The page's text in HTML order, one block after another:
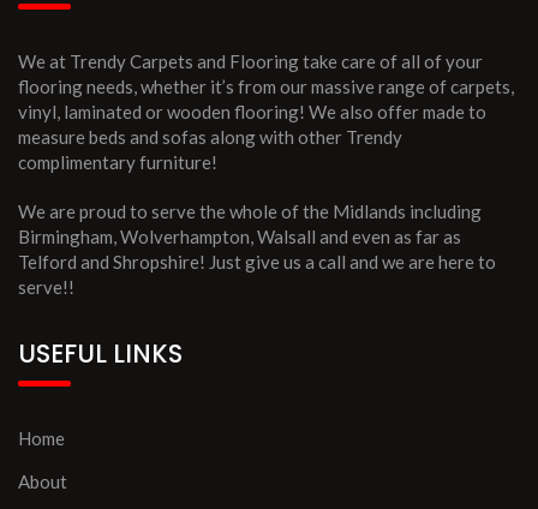
We at Trendy Carpets and Flooring take care of all of your
flooring needs, whether it’s from our massive range of carpets,
vinyl, laminated or wooden flooring! We also offer made to
measure beds and sofas along with other Trendy
complimentary furniture!
We are proud to serve the whole of the Midlands including
Birmingham, Wolverhampton, Walsall and even as far as
Telford and Shropshire! Just give us a call and we are here to
serve!!
USEFUL LINKS
Home
About